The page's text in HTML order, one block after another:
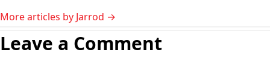
More articles by Jarrod →
Leave a Comment